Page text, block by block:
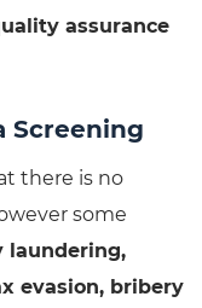
assurance
Screening
there is no
some
laundering,
evasion, bribery